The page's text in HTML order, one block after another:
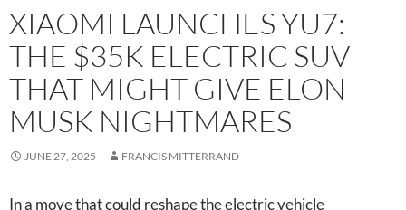
XIAOMI LAUNCHES YU7:
THE $35K ELECTRIC SUV
THAT MIGHT GIVE ELON
MUSK NIGHTMARES
JUNE 27, 2025 FRANCIS MITTERRAND
In a move that could reshape the electric vehicle